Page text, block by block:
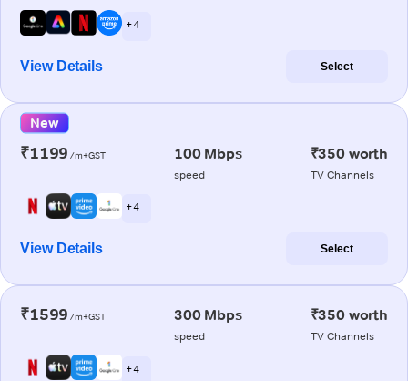
+ 4
View Details Select
New
₹1199 /m+GST 100 Mbps
speed
₹350 worth
TV Channels
+ 4
View Details Select
₹1599 /m+GST 300 Mbps
speed
₹350 worth
TV Channels
+ 4